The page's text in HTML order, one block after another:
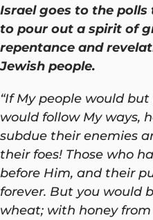
Israel goes to the
to pour out a spirit of
repentance and
Jewish people.
“If My people would
would follow My ways,
subdue their enemies
their foes! Those who
before Him, and their
forever. But you would
wheat; with honey